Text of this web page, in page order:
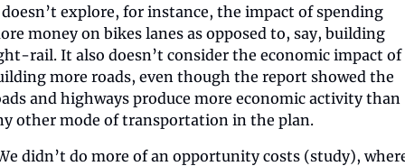
explore, for instance, the impact of spending
money on bikes lanes as opposed to, say, building
rail. It also doesn’t consider the economic impact of
more roads, even though the report showed the
and highways produce more economic activity than
other mode of transportation in the plan.
didn’t do more of an opportunity costs (study),